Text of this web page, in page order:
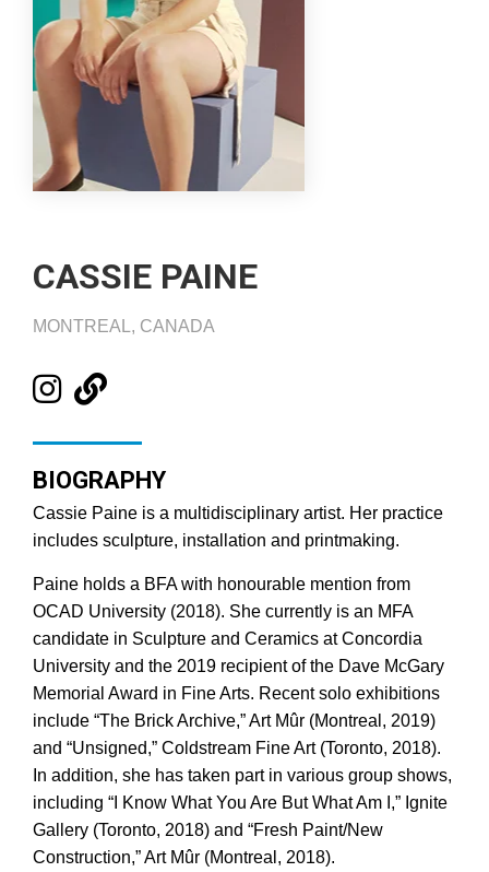
CASSIE PAINE
MONTREAL, CANADA
BIOGRAPHY
Cassie Paine is a multidisciplinary artist. Her practice
includes sculpture, installation and printmaking.
Paine holds a BFA with honourable mention from
OCAD University (2018). She currently is an MFA
candidate in Sculpture and Ceramics at Concordia
University and the 2019 recipient of the Dave McGary
Memorial Award in Fine Arts. Recent solo exhibitions
include “The Brick Archive,” Art Mûr (Montreal, 2019)
and “Unsigned,” Coldstream Fine Art (Toronto, 2018).
In addition, she has taken part in various group shows,
including “I Know What You Are But What Am I,” Ignite
Gallery (Toronto, 2018) and “Fresh Paint/New
Construction,” Art Mûr (Montreal, 2018).